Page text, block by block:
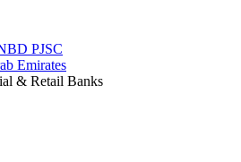
PJSC
Emirates
& Retail Banks